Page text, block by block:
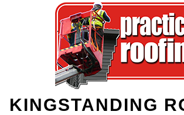
KINGSTANDING